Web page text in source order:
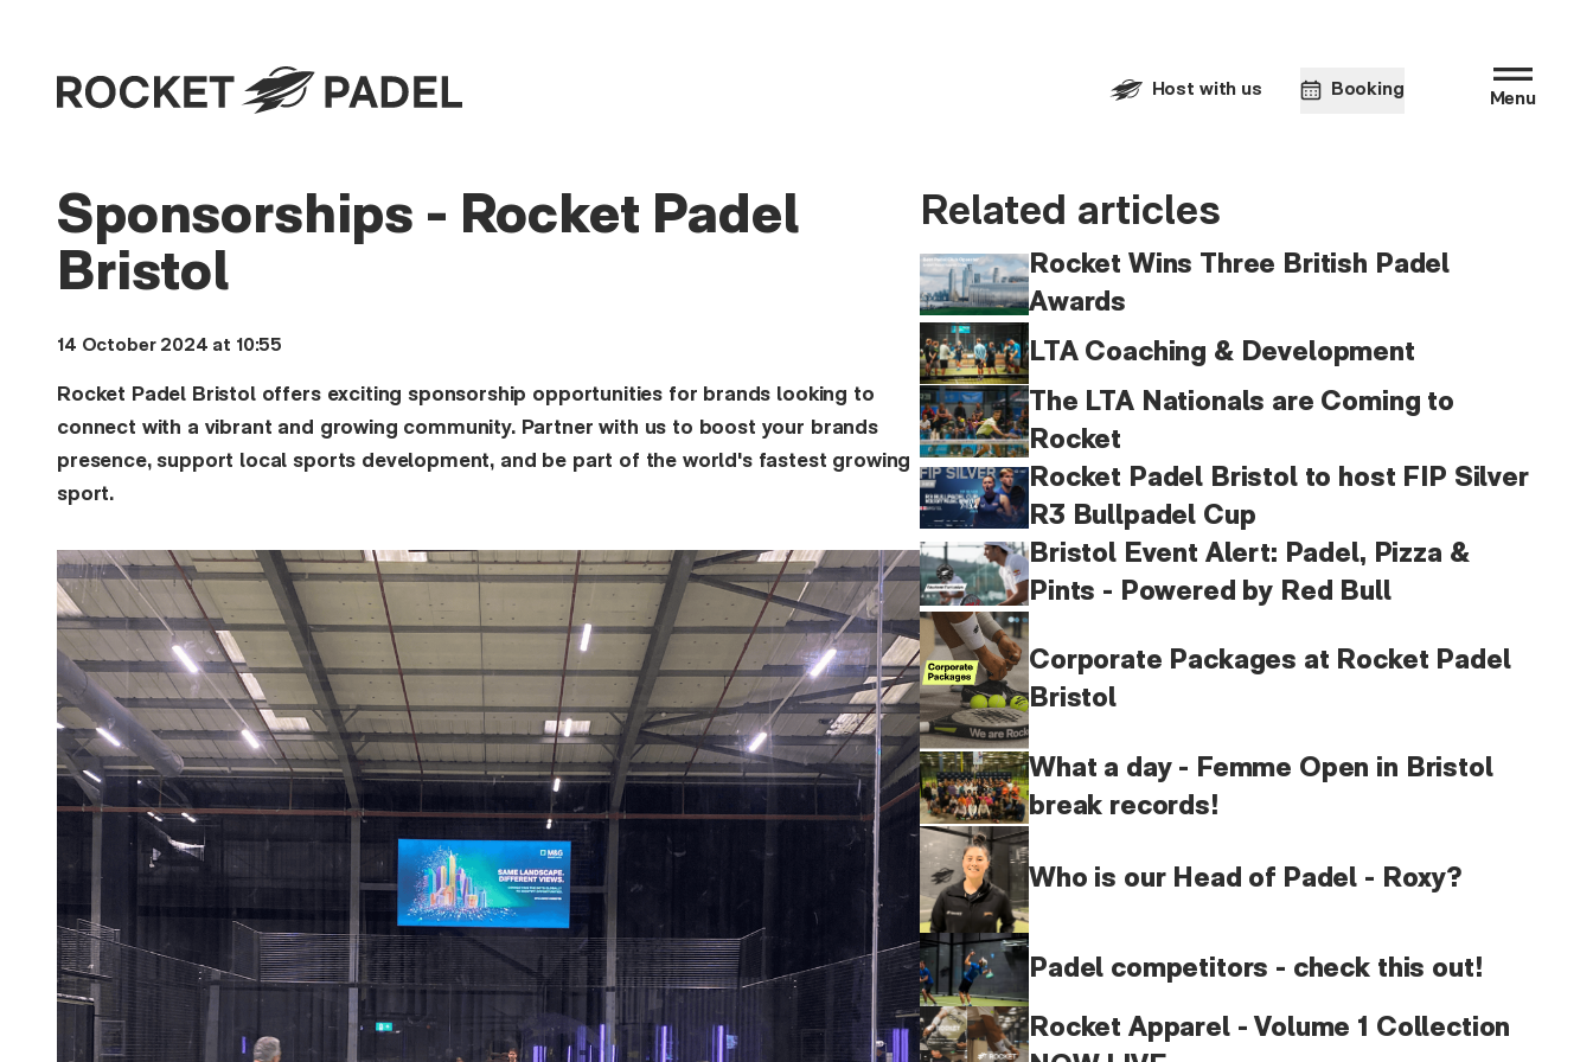
Host with us Booking Menu
Sponsorships - Rocket Padel
Bristol
14 October 2024 at 10:55
Rocket Padel Bristol offers exciting sponsorship opportunities for brands looking to
connect with a vibrant and growing community. Partner with us to boost your brands
presence, support local sports development, and be part of the world's fastest growing
sport.
Related articles
Rocket Wins Three British Padel
Awards
LTA Coaching & Development
The LTA Nationals are Coming to
Rocket
Rocket Padel Bristol to host FIP Silver
R3 Bullpadel Cup
Bristol Event Alert: Padel, Pizza &
Pints - Powered by Red Bull
Corporate Packages at Rocket Padel
Bristol
What a day - Femme Open in Bristol
break records!
Who is our Head of Padel - Roxy?
Padel competitors - check this out!
Rocket Apparel - Volume 1 Collection